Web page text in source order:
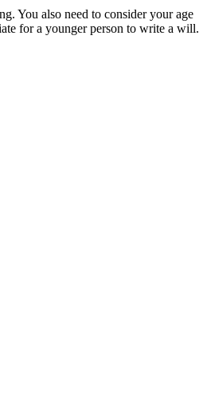
You also need to consider your age
for a younger person to write a will.